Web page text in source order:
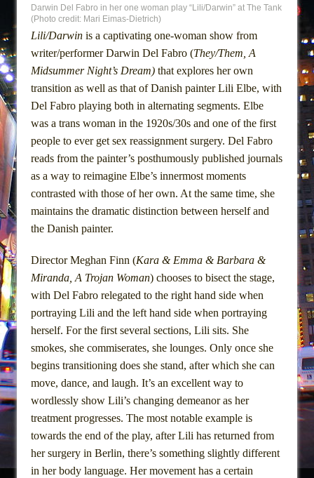
That Math Show
Dad Don’t Read This
Misterman
Camping
La Cage aux Folles (New York City Center
Encores!)
Silverback Mountain
Romeo and Juliet (Free Shakespeare in the
Park)
And Then the Rodeo Burned Down
In the Devil’s Hands
Mary, Queen of Scots (Scottish Ballet)
||: Girls :||: Chance :||: Music :||
Darwin Del Fabro in her one woman play “Lili/Darwin” at The Tank
(Photo credit: Mari Eimas-Dietrich)
Lili/Darwin is a captivating one-woman show from
writer/performer Darwin Del Fabro (They/Them, A
Midsummer Night’s Dream) that explores her own
transition as well as that of Danish painter Lili Elbe, with
Del Fabro playing both in alternating segments. Elbe
was a trans woman in the 1920s/30s and one of the first
people to ever get sex reassignment surgery. Del Fabro
reads from the painter’s posthumously published journals
as a way to reimagine Elbe’s innermost moments
contrasted with those of her own. At the same time, she
maintains the dramatic distinction between herself and
the Danish painter.
Director Meghan Finn (Kara & Emma & Barbara &
Miranda, A Trojan Woman) chooses to bisect the stage,
with Del Fabro relegated to the right hand side when
portraying Lili and the left hand side when portraying
herself. For the first several sections, Lili sits. She
smokes, she commiserates, she lounges. Only once she
begins transitioning does she stand, after which she can
move, dance, and laugh. It’s an excellent way to
wordlessly show Lili’s changing demeanor as her
treatment progresses. The most notable example is
towards the end of the play, after Lili has returned from
her surgery in Berlin, there’s something slightly different
in her body language. Her movement has a certain